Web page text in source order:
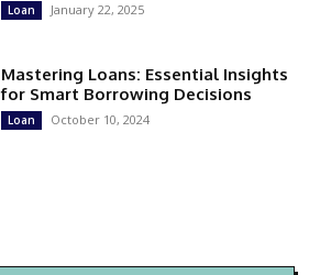
Loan January 22, 2025
Mastering Loans: Essential Insights
for Smart Borrowing Decisions
Loan October 10, 2024